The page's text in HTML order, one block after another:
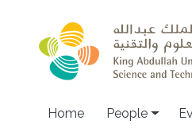
Main
Home People